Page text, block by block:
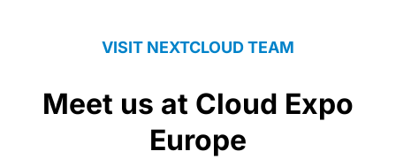
VISIT NEXTCLOUD TEAM
Meet us at Cloud Expo
Europe